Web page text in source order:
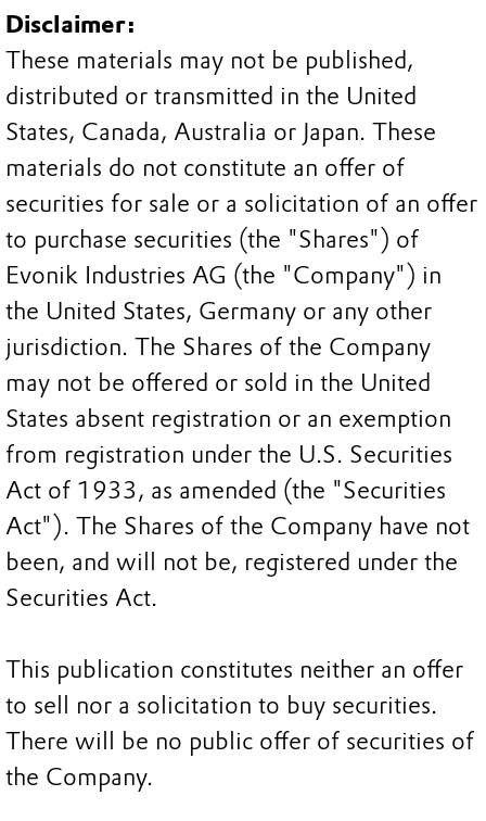
Disclaimer:
These materials may not be published,
distributed or transmitted in the United
States, Canada, Australia or Japan. These
materials do not constitute an offer of
securities for sale or a solicitation of an offer
to purchase securities (the "Shares") of
Evonik Industries AG (the "Company") in
the United States, Germany or any other
jurisdiction. The Shares of the Company
may not be offered or sold in the United
States absent registration or an exemption
from registration under the U.S. Securities
Act of 1933, as amended (the "Securities
Act"). The Shares of the Company have not
been, and will not be, registered under the
Securities Act.
This publication constitutes neither an offer
to sell nor a solicitation to buy securities.
There will be no public offer of securities of
the Company.